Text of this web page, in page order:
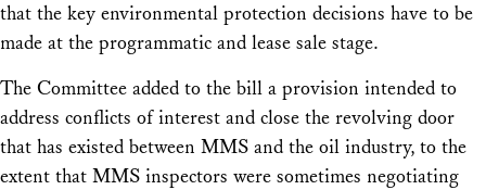
that the key environmental protection decisions have to be
made at the programmatic and lease sale stage.
The Committee added to the bill a provision intended to
address conflicts of interest and close the revolving door
that has existed between MMS and the oil industry, to the
extent that MMS inspectors were sometimes negotiating